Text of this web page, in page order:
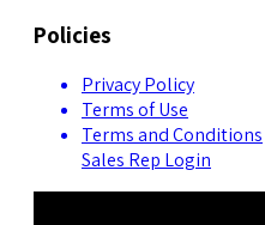
Policies
Privacy Policy
Terms of Use
Terms and Conditions
Sales Rep Login